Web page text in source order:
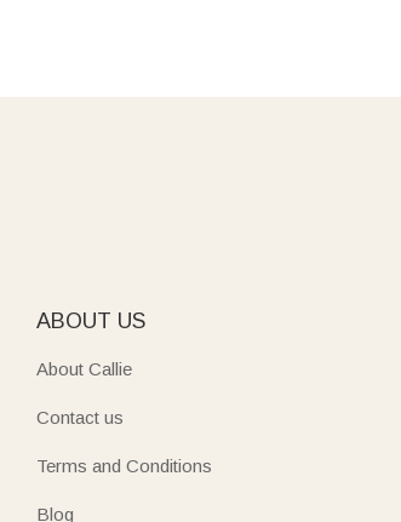
ABOUT US
About Callie
Contact us
Terms and Conditions
Blog